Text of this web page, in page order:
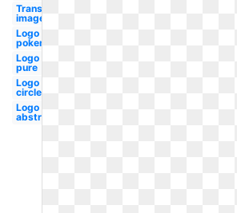
Transparent
images
Logo
pokemon
Logo
pure
Logo
circle
Logo
abstract